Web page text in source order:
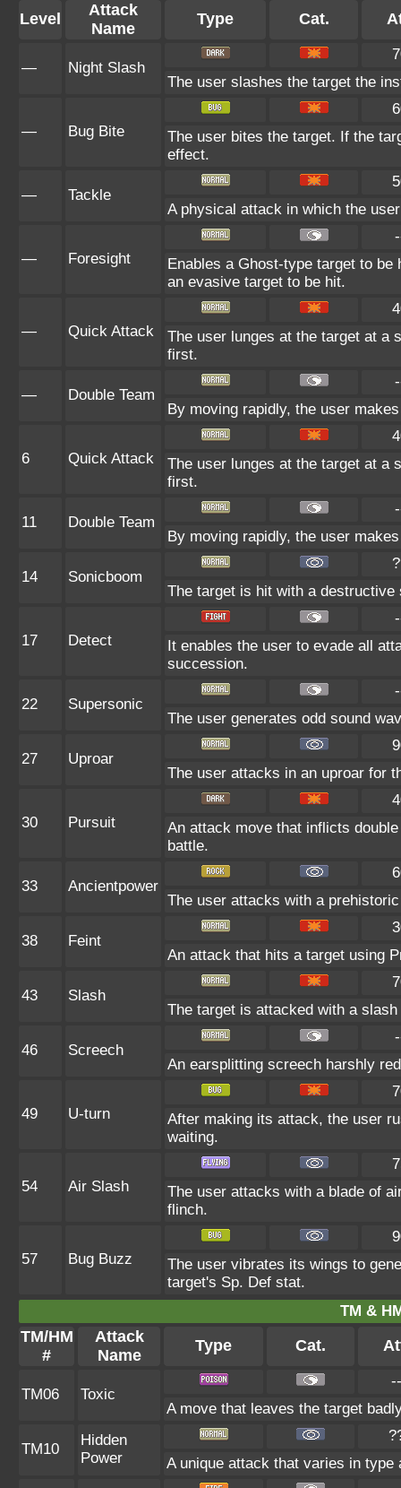
Level
Attack
Name
Type Cat.
— Night Slash
The user slashes the target the
— Bug Bite
The user bites the target. If the
effect.
— Tackle
A physical attack in which the
— Foresight
Enables a Ghost-type target to
an evasive target to be hit.
— Quick Attack
The user lunges at the target at a
first.
— Double Team
By moving rapidly, the user
6 Quick Attack
The user lunges at the target at a
first.
11 Double Team
By moving rapidly, the user
14 Sonicboom
The target is hit with a
17 Detect
It enables the user to evade all
succession.
22 Supersonic
The user generates odd sound
27 Uproar
The user attacks in an uproar for
30 Pursuit
An attack move that inflicts
battle.
33 Ancientpower
The user attacks with a
38 Feint
An attack that hits a target using
43 Slash
The target is attacked with a
46 Screech
An earsplitting screech harshly
49 U-turn
After making its attack, the user
waiting.
54 Air Slash
The user attacks with a blade of
flinch.
57 Bug Buzz
The user vibrates its wings to
target's Sp. Def stat.
TM &
TM/HM
#
Attack
Name
Type Cat.
TM06 Toxic
--
A move that leaves the target
TM10
Hidden
Power
A unique attack that varies in type